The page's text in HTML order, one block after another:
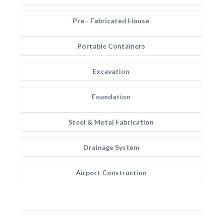
Pre - Fabricated House
Portable Containers
Excavation
Foundation
Steel & Metal Fabrication
Drainage System
Airport Construction